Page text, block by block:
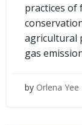
practices of
agricultural
gas
by Orlena Yee